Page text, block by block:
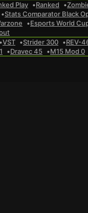
Play Ranked
Stats Comparator Black
Esports World
VST Strider 300 REV-
Dravec 45 M15 Mod 0